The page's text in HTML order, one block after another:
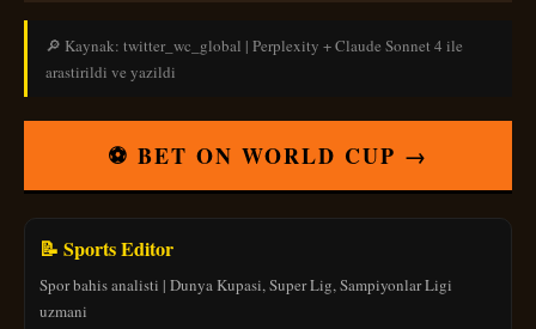
🔎 Kaynak: twitter_wc_global | Perplexity + Claude Sonnet 4 ile
arastirildi ve yazildi
⚽ BET ON WORLD CUP →
📝 Sports Editor
Spor bahis analisti | Dunya Kupasi, Super Lig, Sampiyonlar Ligi
uzmani